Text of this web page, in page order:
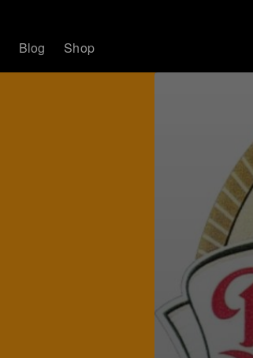
Blog Shop